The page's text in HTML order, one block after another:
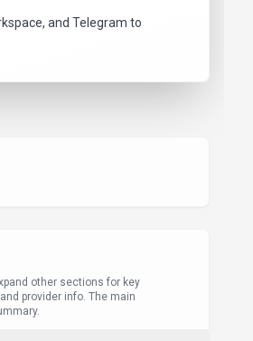
and Telegram to
other sections for key
provider info. The main